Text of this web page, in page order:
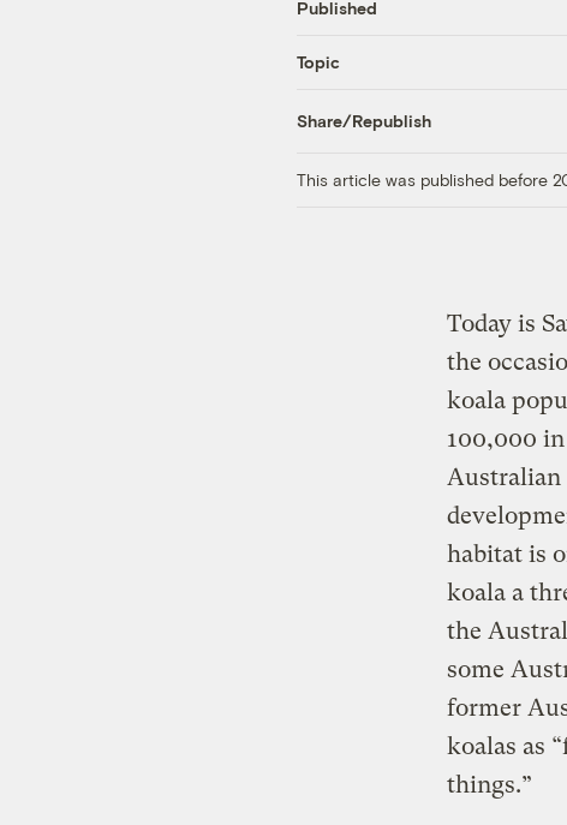
Published
Topic
Share/Republish
This article was published before
Today is
the
koala
100,000
Australian
habitat is
koala a
the
some
former
koalas as
things.”